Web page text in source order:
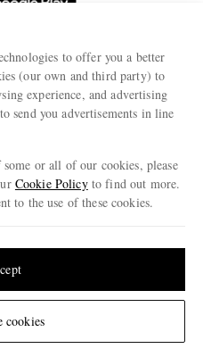
MR PORTER
to offer you a better
(our own and third party) to
experience, and advertising
send you advertisements in line
or all of our cookies, please
Cookie Policyto find out more.
to the use of these cookies.
cookies